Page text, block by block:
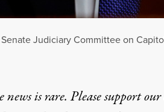
Judiciary Committee on
is rare. Please support